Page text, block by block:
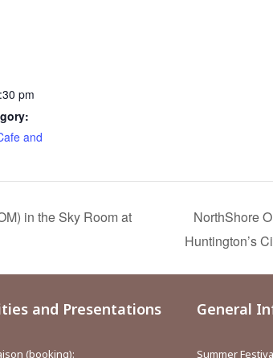
pm
and
in the Sky Room at
NorthShore
Huntington’s
and Presentations
(booking):
General
Summer